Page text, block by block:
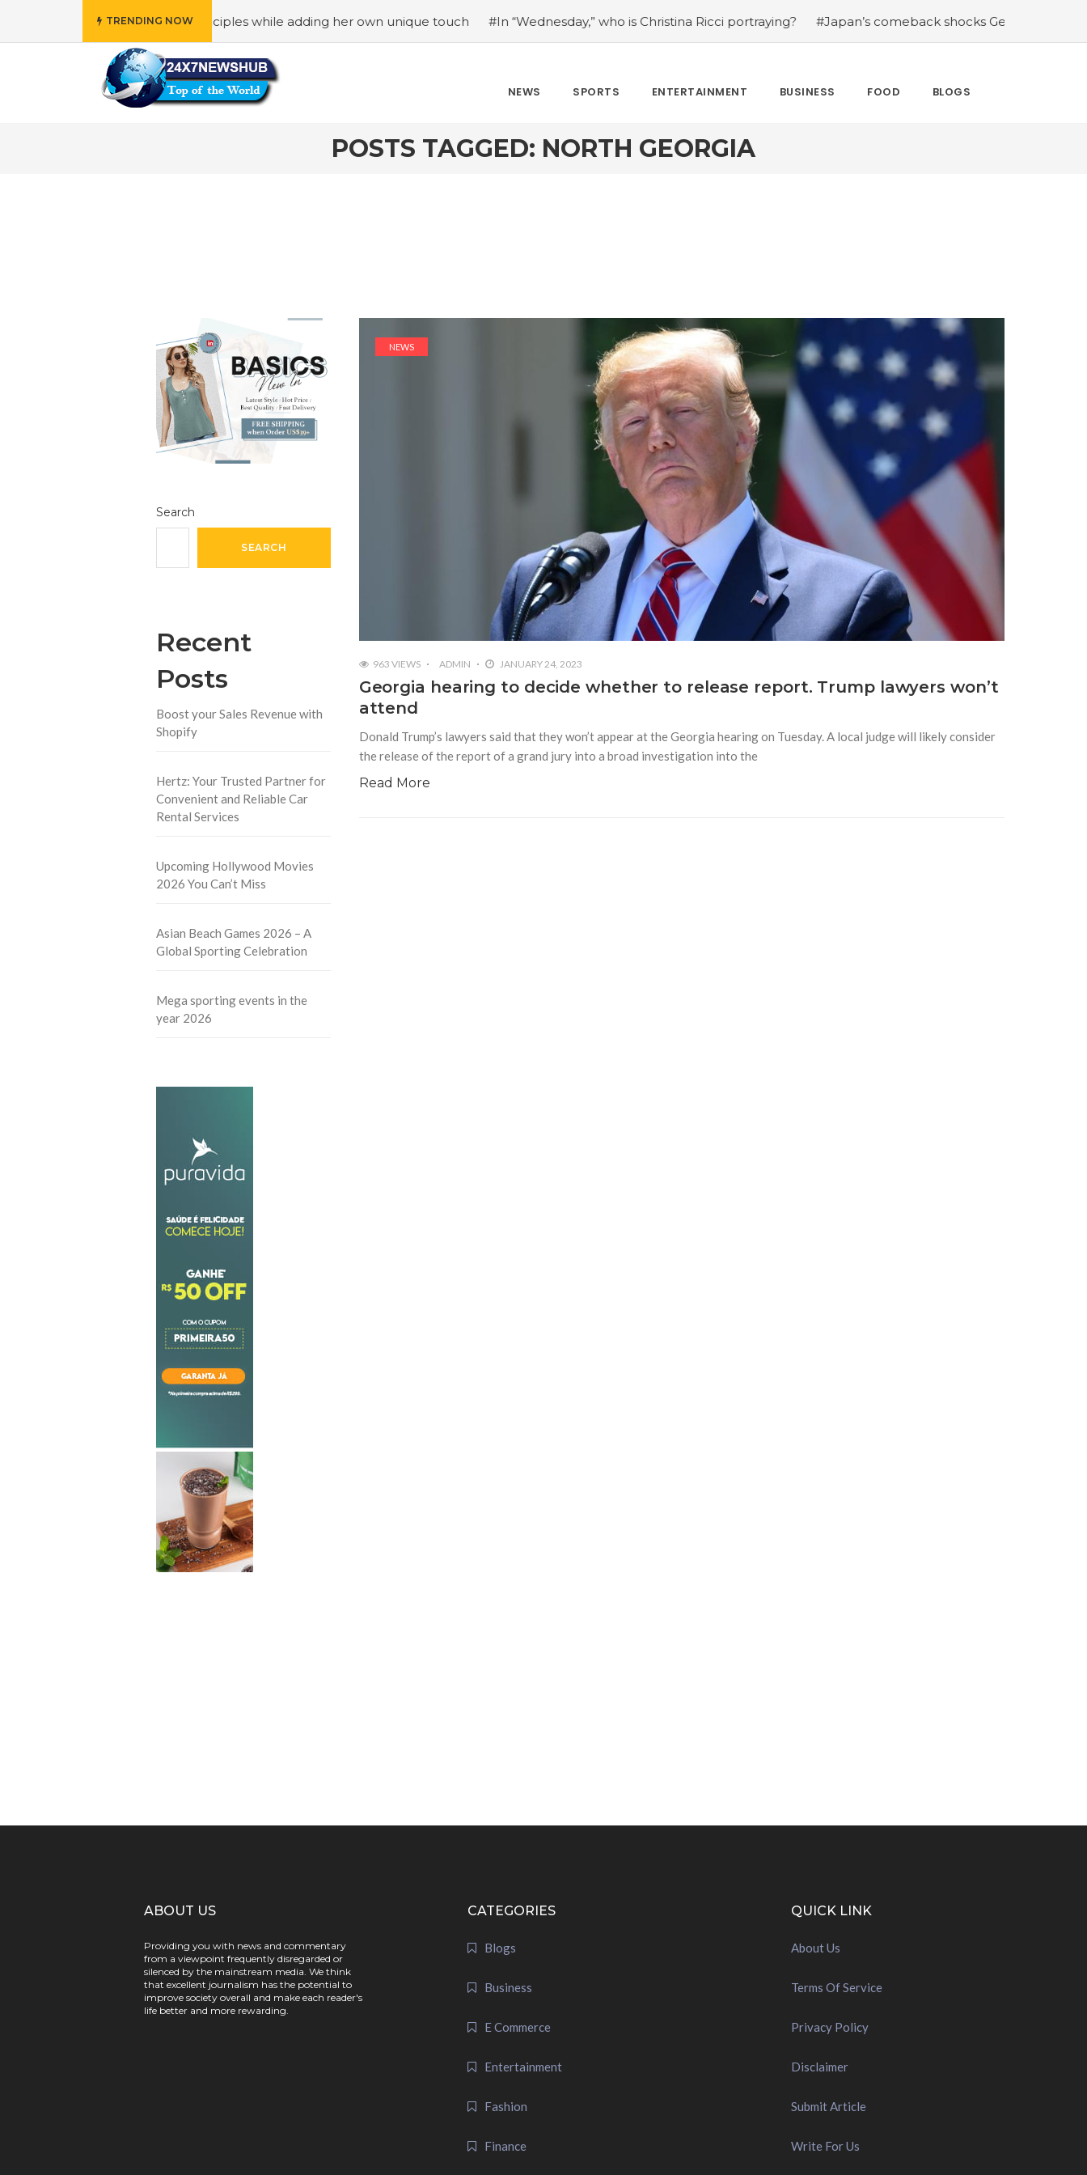
TRENDING NOW
reflects “Family” principles while adding her own unique touch #In “Wednesday,” who is Christina Ricci portraying? #Japan’s comeback shocks Germany in the latest
NEWS SPORTS ENTERTAINMENT BUSINESS FOOD BLOGS
POSTS TAGGED: NORTH GEORGIA
Search
SEARCH
Recent
Posts
Boost your Sales Revenue with
Shopify
Hertz: Your Trusted Partner for
Convenient and Reliable Car
Rental Services
Upcoming Hollywood Movies
2026 You Can’t Miss
Asian Beach Games 2026 – A
Global Sporting Celebration
Mega sporting events in the
year 2026
NEWS
963 VIEWS ADMIN JANUARY 24, 2023
Georgia hearing to decide whether to release report. Trump lawyers won’t
attend
Donald Trump’s lawyers said that they won’t appear at the Georgia hearing on Tuesday. A local judge will likely consider
the release of the report of a grand jury into a broad investigation into the
Read More
ABOUT US
Providing you with news and commentary
from a viewpoint frequently disregarded or
silenced by the mainstream media. We think
that excellent journalism has the potential to
improve society overall and make each reader's
life better and more rewarding.
CATEGORIES
Blogs
Business
E Commerce
Entertainment
Fashion
Finance
QUICK LINK
About Us
Terms Of Service
Privacy Policy
Disclaimer
Submit Article
Write For Us